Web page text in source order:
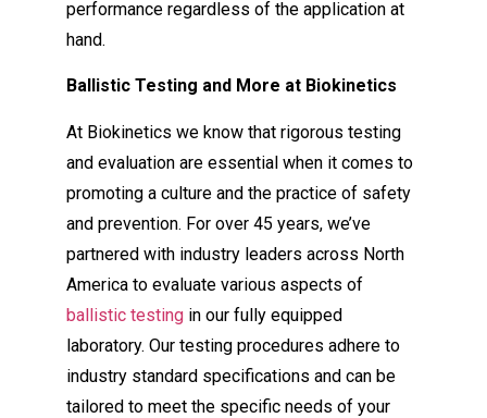
performance regardless of the application at
hand.
Ballistic Testing and More at Biokinetics
At Biokinetics we know that rigorous testing
and evaluation are essential when it comes to
promoting a culture and the practice of safety
and prevention. For over 45 years, we’ve
partnered with industry leaders across North
America to evaluate various aspects of
ballistic testingin our fully equipped
laboratory. Our testing procedures adhere to
industry standard specifications and can be
tailored to meet the specific needs of your